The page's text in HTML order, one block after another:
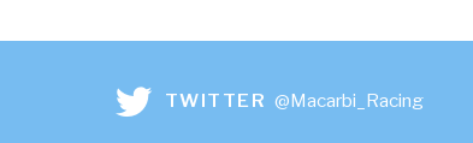
TWITTER @Macarbi_Racing